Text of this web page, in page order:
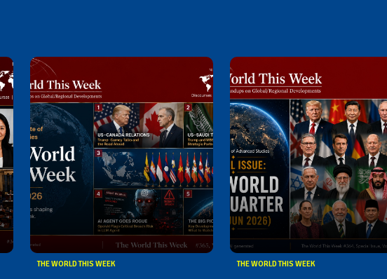
THE WORLD THIS WEEK THE WORLD THIS WEEK